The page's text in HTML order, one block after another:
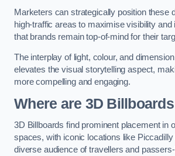
Marketers can strategically position these
high-traffic areas to maximise visibility and
that brands remain top-of-mind for their
The interplay of light, colour, and
elevates the visual storytelling aspect,
more compelling and engaging.
Where are 3D
3D Billboards find prominent placement in
spaces, with iconic locations like
diverse audience of travellers and